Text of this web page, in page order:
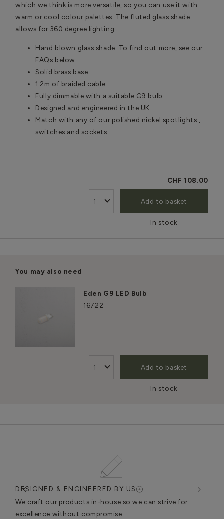
which we think is more versatile, so you can use it with
warm or cool colour palettes. The fluted glass shade
allows for 360 degree lighting.
Hand blown glass shade. To find out more, see our
FAQs below.
Solid brass base
1.2m of braided cable
Fully dimmable with a suitable G9 bulb
Designed and engineered in the UK
Match with any of our polished nickel spotlights ,
switches and sockets
CHF 108.00
Add to basket
In stock
You may also need
Eden G9 LED Bulb
16722
Add to basket
In stock
DESIGNED & ENGINEERED BY US
We craft our products in-house so we can strive for
excellence without compromise.